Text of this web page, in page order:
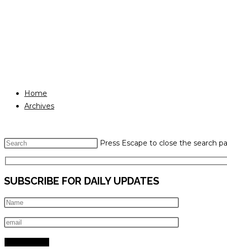
Home
Archives
Press Escape to close the search
SUBSCRIBE FOR DAILY UPDATES